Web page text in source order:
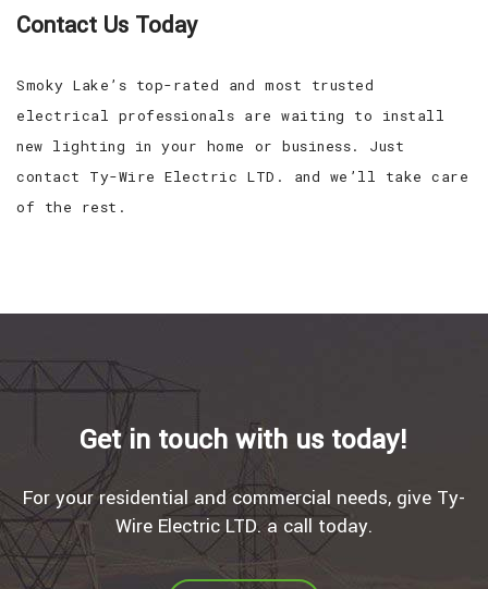
Contact Us Today
Smoky Lake’s top-rated and most trusted
electrical professionals are waiting to install
new lighting in your home or business. Just
contact Ty-Wire Electric LTD. and we’ll take care
of the rest.
Get in touch with us today!
For your residential and commercial needs, give Ty-
Wire Electric LTD. a call today.